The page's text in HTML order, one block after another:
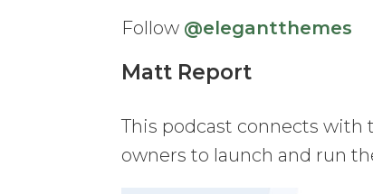
Follow @elegantthemes
Matt Report
This podcast connects
owners to launch and run